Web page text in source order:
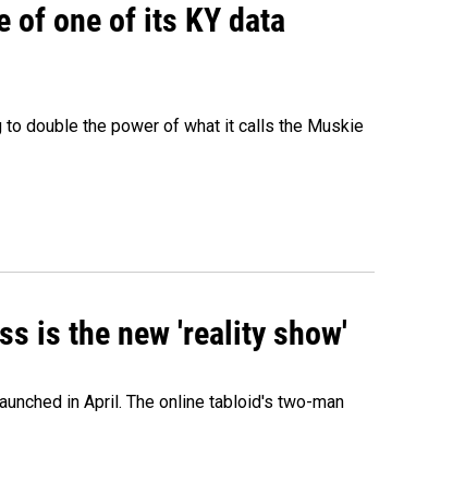
of one of its KY data
to double the power of what it calls the Muskie
is the new 'reality show'
in April. The online tabloid's two-man